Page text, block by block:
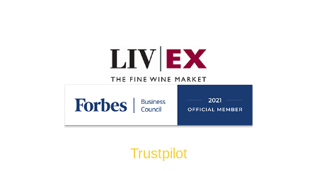
Trustpilot